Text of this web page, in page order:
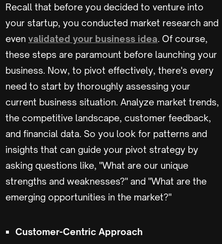
Recall that before you decided to venture into
your startup, you conducted market research and
even validated your business idea. Of course,
these steps are paramount before launching your
business. Now, to pivot effectively, there's every
need to start by thoroughly assessing your
current business situation. Analyze market trends,
the competitive landscape, customer feedback,
and financial data. So you look for patterns and
insights that can guide your pivot strategy by
asking questions like, "What are our unique
strengths and weaknesses?" and "What are the
emerging opportunities in the market?"
Customer-Centric Approach